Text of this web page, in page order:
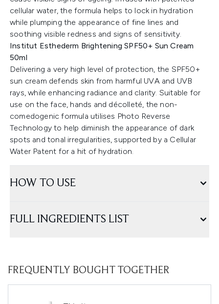
cellular water, the formula helps to lock in hydration
while plumping the appearance of fine lines and
soothing visible redness and signs of sensitivity.
Institut Esthederm Brightening SPF50+ Sun Cream
50ml
Delivering a very high level of protection, the SPF50+
sun cream defends skin from harmful UVA and UVB
rays, while enhancing radiance and clarity. Suitable for
use on the face, hands and décolleté, the non-
comedogenic formula utilises Photo Reverse
Technology to help diminish the appearance of dark
spots and tonal irregularities, supported by a Cellular
Water Patent for a hit of hydration.
HOW TO USE
FULL INGREDIENTS LIST
FREQUENTLY BOUGHT TOGETHER